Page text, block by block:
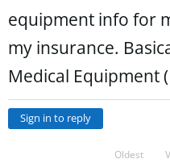
equipment info for
my insurance.
Medical Equipment
Sign in to reply
Oldest